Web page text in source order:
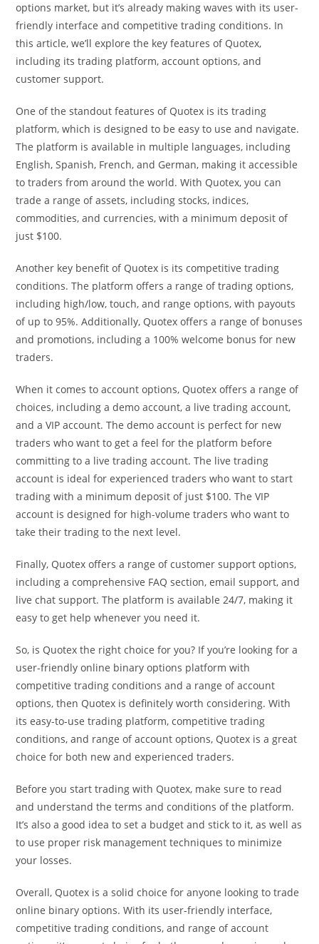
options market, but it’s already making waves with its user-
friendly interface and competitive trading conditions. In
this article, we’ll explore the key features of Quotex,
including its trading platform, account options, and
customer support.
One of the standout features of Quotex is its trading
platform, which is designed to be easy to use and navigate.
The platform is available in multiple languages, including
English, Spanish, French, and German, making it accessible
to traders from around the world. With Quotex, you can
trade a range of assets, including stocks, indices,
commodities, and currencies, with a minimum deposit of
just $100.
Another key benefit of Quotex is its competitive trading
conditions. The platform offers a range of trading options,
including high/low, touch, and range options, with payouts
of up to 95%. Additionally, Quotex offers a range of bonuses
and promotions, including a 100% welcome bonus for new
traders.
When it comes to account options, Quotex offers a range of
choices, including a demo account, a live trading account,
and a VIP account. The demo account is perfect for new
traders who want to get a feel for the platform before
committing to a live trading account. The live trading
account is ideal for experienced traders who want to start
trading with a minimum deposit of just $100. The VIP
account is designed for high-volume traders who want to
take their trading to the next level.
Finally, Quotex offers a range of customer support options,
including a comprehensive FAQ section, email support, and
live chat support. The platform is available 24/7, making it
easy to get help whenever you need it.
So, is Quotex the right choice for you? If you’re looking for a
user-friendly online binary options platform with
competitive trading conditions and a range of account
options, then Quotex is definitely worth considering. With
its easy-to-use trading platform, competitive trading
conditions, and range of account options, Quotex is a great
choice for both new and experienced traders.
Before you start trading with Quotex, make sure to read
and understand the terms and conditions of the platform.
It’s also a good idea to set a budget and stick to it, as well as
to use proper risk management techniques to minimize
your losses.
Overall, Quotex is a solid choice for anyone looking to trade
online binary options. With its user-friendly interface,
competitive trading conditions, and range of account